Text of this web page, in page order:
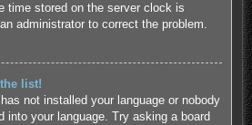
time stored on the server clock is
administrator to correct the problem.
list!
not installed your language or nobody
into your language. Try asking a board